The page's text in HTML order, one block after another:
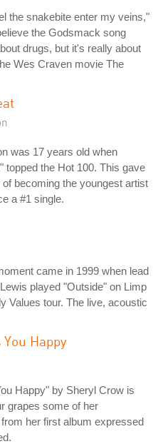
the snakebite enter my veins,"
the Godsmack song
drugs, but it's really about
Wes Craven movie The
was 17 years old when
topped the Hot 100. This gave
of becoming the youngest artist
a #1 single.
came in 1999 when lead
played "Outside" on Limp
Values tour. The live, acoustic
Happy
Happy" by Sheryl Crow is
grapes some of her
her first album expressed